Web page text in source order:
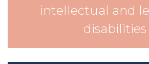
intellectual and
disabilities